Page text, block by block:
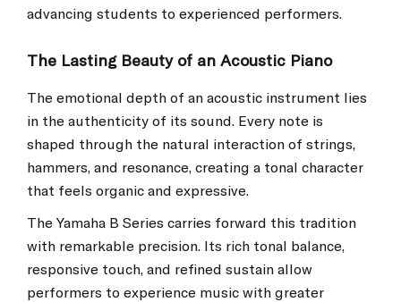
advancing students to experienced performers.
The Lasting Beauty of an Acoustic Piano
The emotional depth of an acoustic instrument lies
in the authenticity of its sound. Every note is
shaped through the natural interaction of strings,
hammers, and resonance, creating a tonal character
that feels organic and expressive.
The Yamaha B Series carries forward this tradition
with remarkable precision. Its rich tonal balance,
responsive touch, and refined sustain allow
performers to experience music with greater